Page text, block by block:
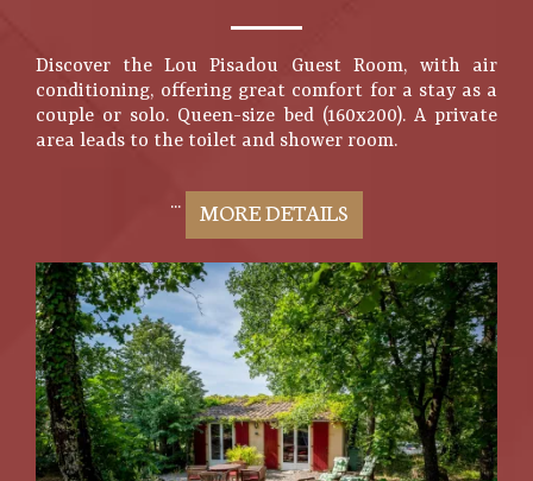
Discover the Lou Pisadou Guest Room, with air
conditioning, offering great comfort for a stay as a
couple or solo. Queen-size bed (160x200). A private
area leads to the toilet and shower room.
... MORE DETAILS